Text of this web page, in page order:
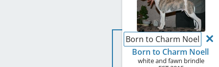
Born to Charm Noell
Born to Charm Noell
white and fawn brindle